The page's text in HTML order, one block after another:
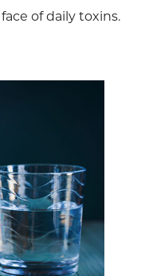
of daily toxins.